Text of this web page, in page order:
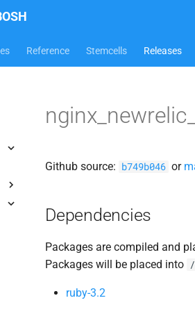
Reference Stemcells Releases
Github source: b749b046 or
Dependencies
Packages are compiled and
Packages will be placed into
ruby-3.2